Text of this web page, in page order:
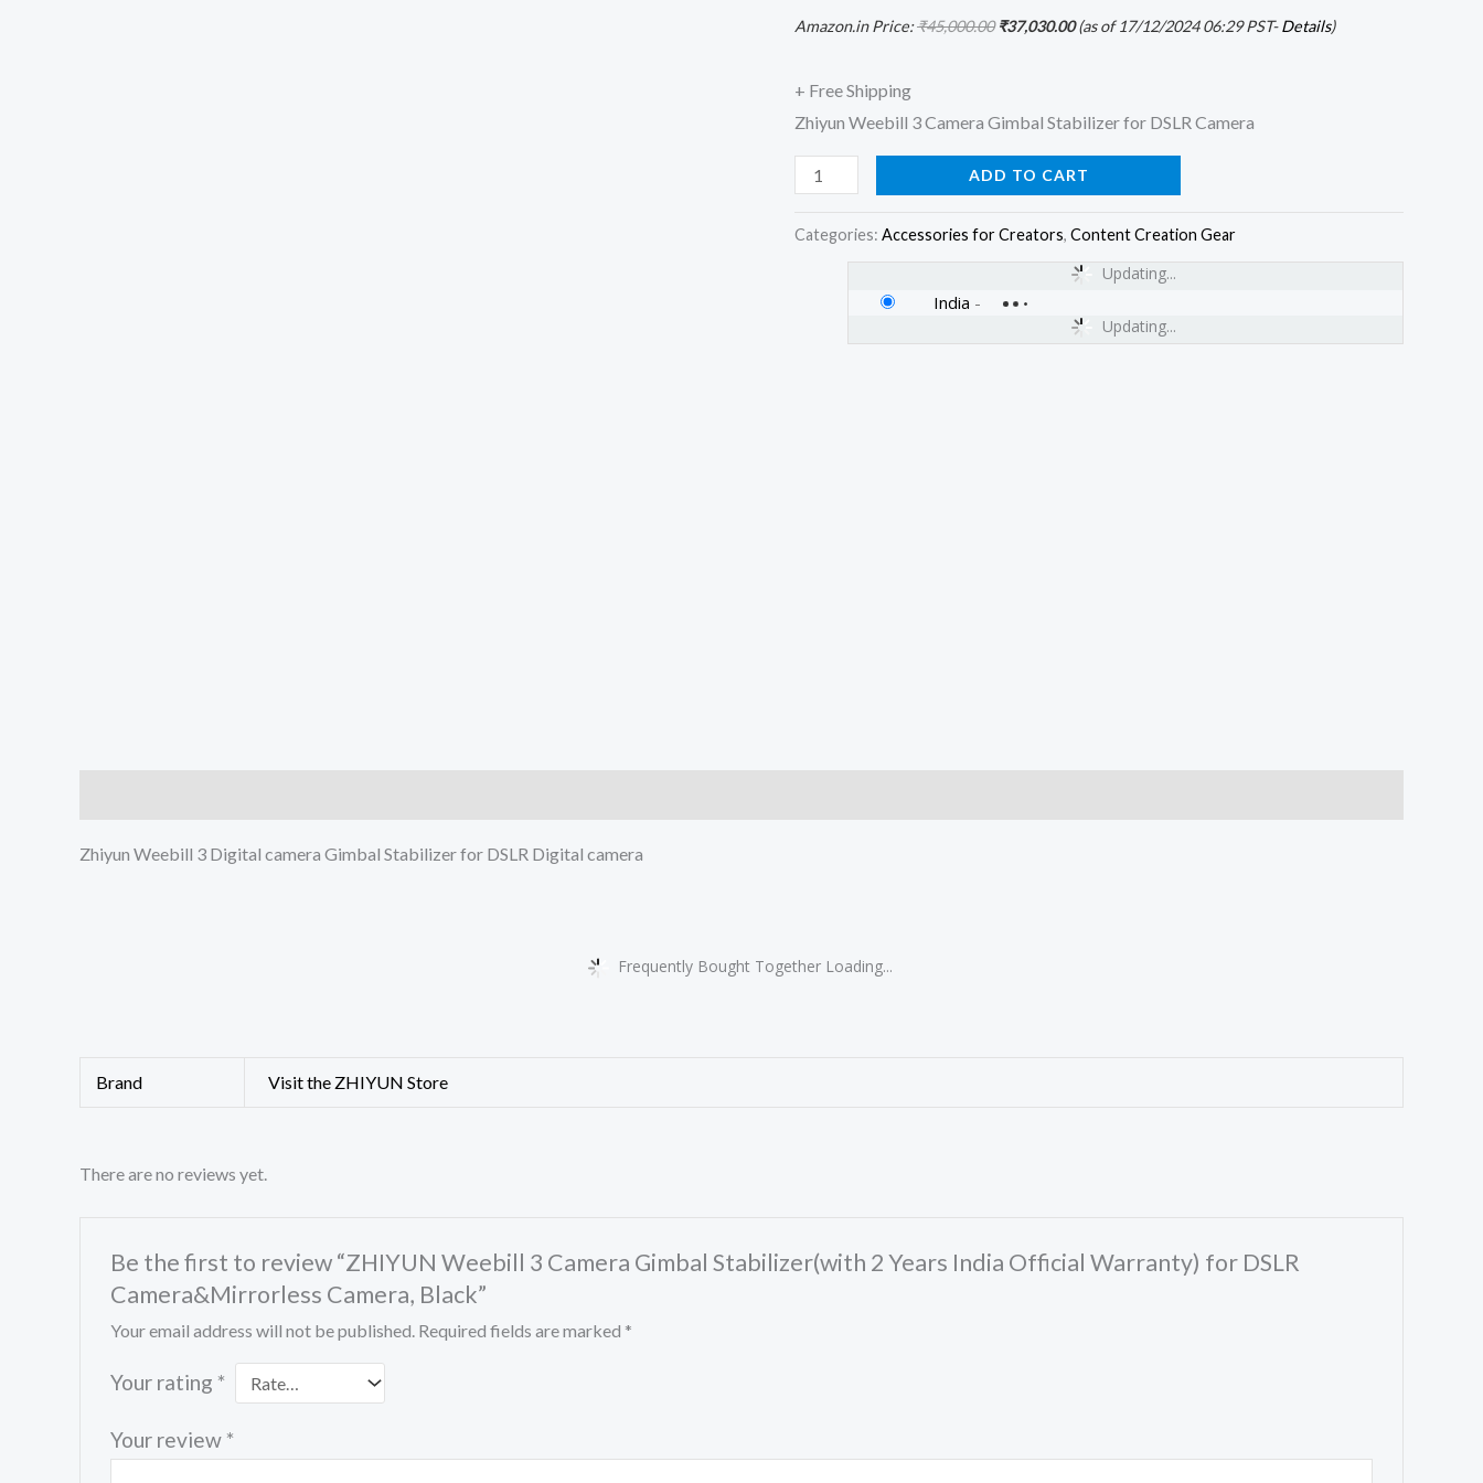
Amazon.in Price:₹45,000.00 ₹37,030.00(as of 17/12/2024 06:29 PST-Details)
+ Free Shipping
Zhiyun Weebill 3 Camera Gimbal Stabilizer for DSLR Camera
Warranty)
DSLR
Camera&Mirrorless
Camera,
Black
ADD TO CART
Categories: Accessories for Creators, Content Creation Gear
Updating...
Updating...
India -
Zhiyun Weebill 3 Digital camera Gimbal Stabilizer for DSLR Digital camera
Frequently Bought Together Loading...
Brand Visit the ZHIYUN Store
There are no reviews yet.
Be the first to review “ZHIYUN Weebill 3 Camera Gimbal Stabilizer(with 2 Years India Official Warranty) for DSLR
Camera&Mirrorless Camera, Black”
Your email address will not be published. Required fields are marked *
Your rating *
Your review *